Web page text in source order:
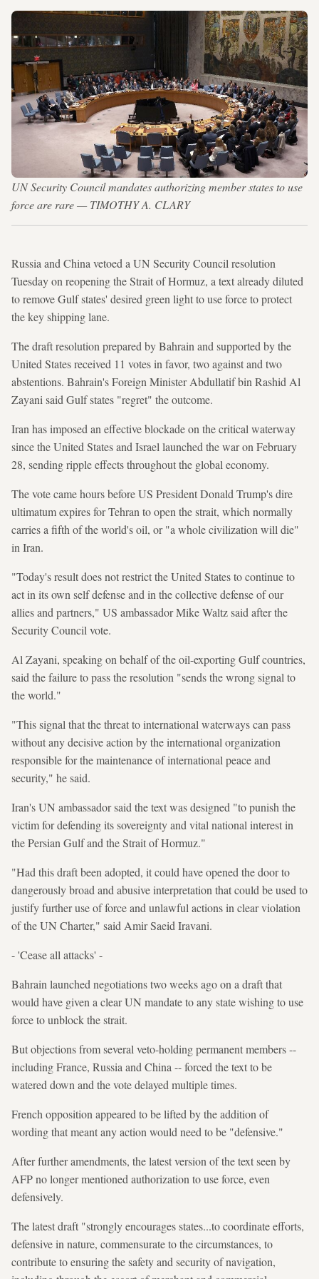
UN Security Council mandates authorizing member states to use
force are rare — TIMOTHY A. CLARY
Russia and China vetoed a UN Security Council resolution
Tuesday on reopening the Strait of Hormuz, a text already diluted
to remove Gulf states' desired green light to use force to protect
the key shipping lane.
The draft resolution prepared by Bahrain and supported by the
United States received 11 votes in favor, two against and two
abstentions. Bahrain's Foreign Minister Abdullatif bin Rashid Al
Zayani said Gulf states "regret" the outcome.
Iran has imposed an effective blockade on the critical waterway
since the United States and Israel launched the war on February
28, sending ripple effects throughout the global economy.
The vote came hours before US President Donald Trump's dire
ultimatum expires for Tehran to open the strait, which normally
carries a fifth of the world's oil, or "a whole civilization will die"
in Iran.
"Today's result does not restrict the United States to continue to
act in its own self defense and in the collective defense of our
allies and partners," US ambassador Mike Waltz said after the
Security Council vote.
Al Zayani, speaking on behalf of the oil-exporting Gulf countries,
said the failure to pass the resolution "sends the wrong signal to
the world."
"This signal that the threat to international waterways can pass
without any decisive action by the international organization
responsible for the maintenance of international peace and
security," he said.
Iran's UN ambassador said the text was designed "to punish the
victim for defending its sovereignty and vital national interest in
the Persian Gulf and the Strait of Hormuz."
"Had this draft been adopted, it could have opened the door to
dangerously broad and abusive interpretation that could be used to
justify further use of force and unlawful actions in clear violation
of the UN Charter," said Amir Saeid Iravani.
- 'Cease all attacks' -
Bahrain launched negotiations two weeks ago on a draft that
would have given a clear UN mandate to any state wishing to use
force to unblock the strait.
But objections from several veto-holding permanent members --
including France, Russia and China -- forced the text to be
watered down and the vote delayed multiple times.
French opposition appeared to be lifted by the addition of
wording that meant any action would need to be "defensive."
After further amendments, the latest version of the text seen by
AFP no longer mentioned authorization to use force, even
defensively.
The latest draft "strongly encourages states...to coordinate efforts,
defensive in nature, commensurate to the circumstances, to
contribute to ensuring the safety and security of navigation,